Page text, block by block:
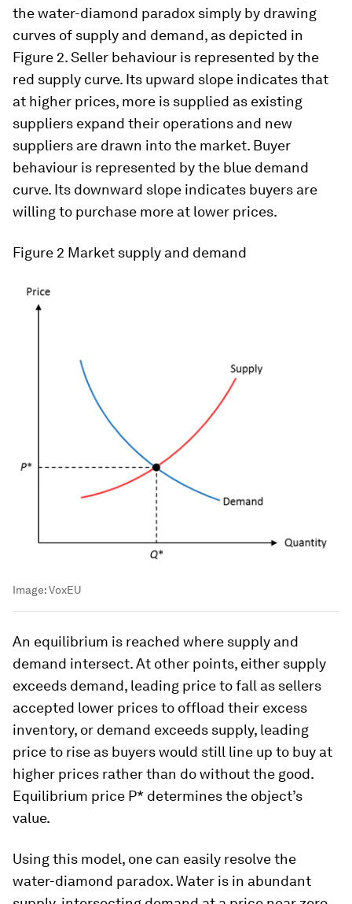
the water-diamond paradox simply by drawing
curves of supply and demand, as depicted in
Figure 2. Seller behaviour is represented by the
red supply curve. Its upward slope indicates that
at higher prices, more is supplied as existing
suppliers expand their operations and new
suppliers are drawn into the market. Buyer
behaviour is represented by the blue demand
curve. Its downward slope indicates buyers are
willing to purchase more at lower prices.
Figure 2 Market supply and demand
Image:VoxEU
An equilibrium is reached where supply and
demand intersect. At other points, either supply
exceeds demand, leading price to fall as sellers
accepted lower prices to offload their excess
inventory, or demand exceeds supply, leading
price to rise as buyers would still line up to buy at
higher prices rather than do without the good.
Equilibrium price P* determines the object’s
value.
Using this model, one can easily resolve the
water-diamond paradox. Water is in abundant